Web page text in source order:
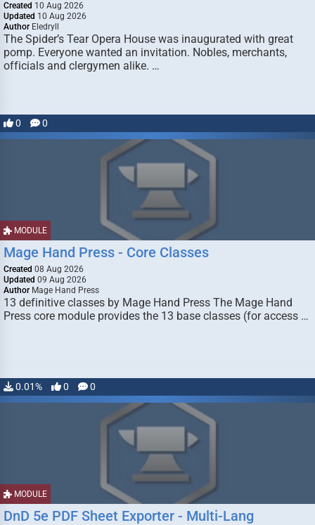
Created 10 Aug 2026
Updated 10 Aug 2026
Author Eledryll
The Spider’s Tear Opera House was inaugurated with great
pomp. Everyone wanted an invitation. Nobles, merchants,
officials and clergymen alike. …
0 0
MODULE
Mage Hand Press - Core Classes
Created 08 Aug 2026
Updated 09 Aug 2026
Author Mage Hand Press
13 definitive classes by Mage Hand Press The Mage Hand
Press core module provides the 13 base classes (for access …
0.01% 0 0
MODULE
DnD 5e PDF Sheet Exporter - Multi-Lang